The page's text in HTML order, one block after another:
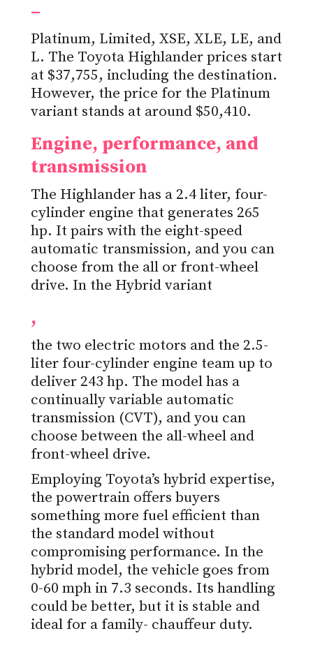
–
Platinum, Limited, XSE, XLE, LE, and
L. The Toyota Highlander prices start
at $37,755, including the destination.
However, the price for the Platinum
variant stands at around $50,410.
Engine, performance, and
transmission
The Highlander has a 2.4 liter, four-
cylinder engine that generates 265
hp. It pairs with the eight-speed
automatic transmission, and you can
choose from the all or front-wheel
drive. In the Hybrid variant
,
the two electric motors and the 2.5-
liter four-cylinder engine team up to
deliver 243 hp. The model has a
continually variable automatic
transmission (CVT), and you can
choose between the all-wheel and
front-wheel drive.
Employing Toyota’s hybrid expertise,
the powertrain offers buyers
something more fuel efficient than
the standard model without
compromising performance. In the
hybrid model, the vehicle goes from
0-60 mph in 7.3 seconds. Its handling
could be better, but it is stable and
ideal for a family- chauffeur duty.